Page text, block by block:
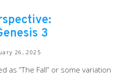
3
26, 2025
as “The Fall” or some variation